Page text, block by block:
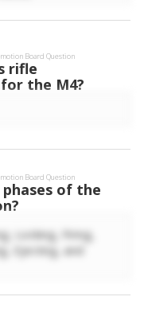
Board Question
rifle
the M4?
Board Question
of the
Locking, Firing,
Ejecting, and